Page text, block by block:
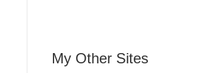
My Other Sites